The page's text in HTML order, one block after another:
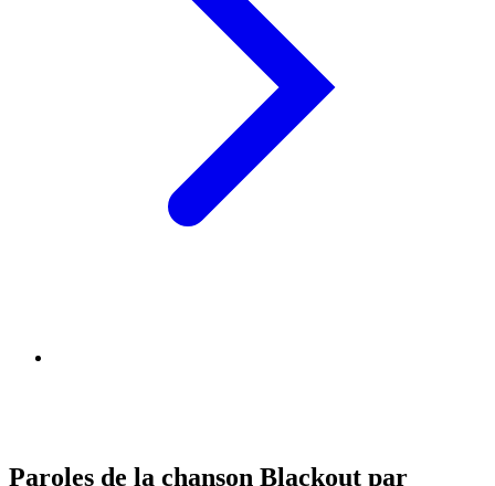
Paroles de la chanson Blackout par